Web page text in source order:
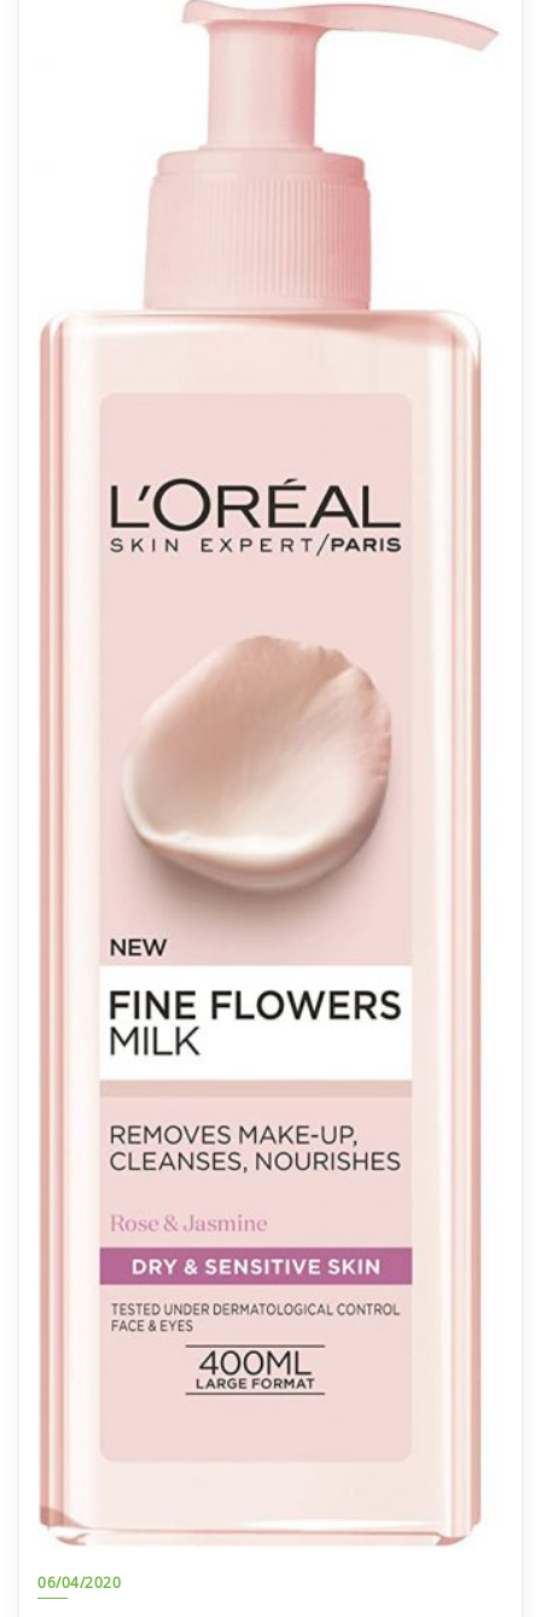
06/04/2020